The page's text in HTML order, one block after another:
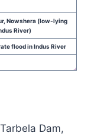
Nowshera (low-lying
River)
flood in Indus River
Dam,